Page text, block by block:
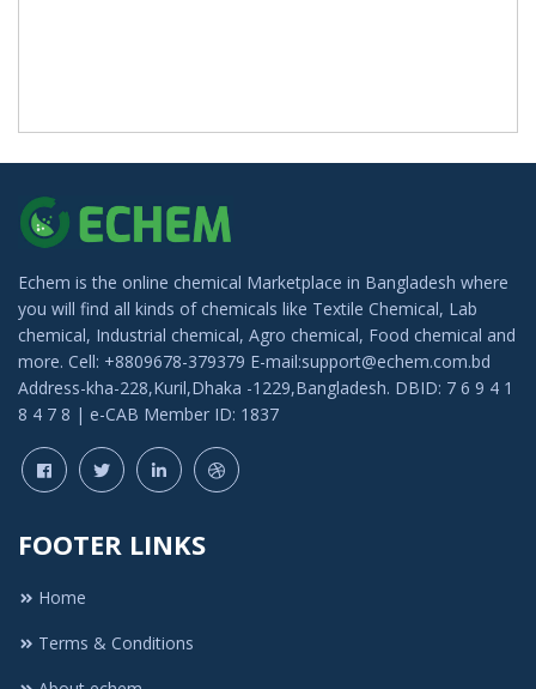
Echem is the online chemical Marketplace in Bangladesh where
you will find all kinds of chemicals like Textile Chemical, Lab
chemical, Industrial chemical, Agro chemical, Food chemical and
more. Cell: +8809678-379379 E-mail:support@echem.com.bd
Address-kha-228,Kuril,Dhaka -1229,Bangladesh. DBID: 7 6 9 4 1
8 4 7 8 | e-CAB Member ID: 1837
FOOTER LINKS
Home
Terms & Conditions